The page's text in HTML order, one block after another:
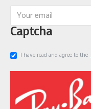
Captcha
I have read and agree to the